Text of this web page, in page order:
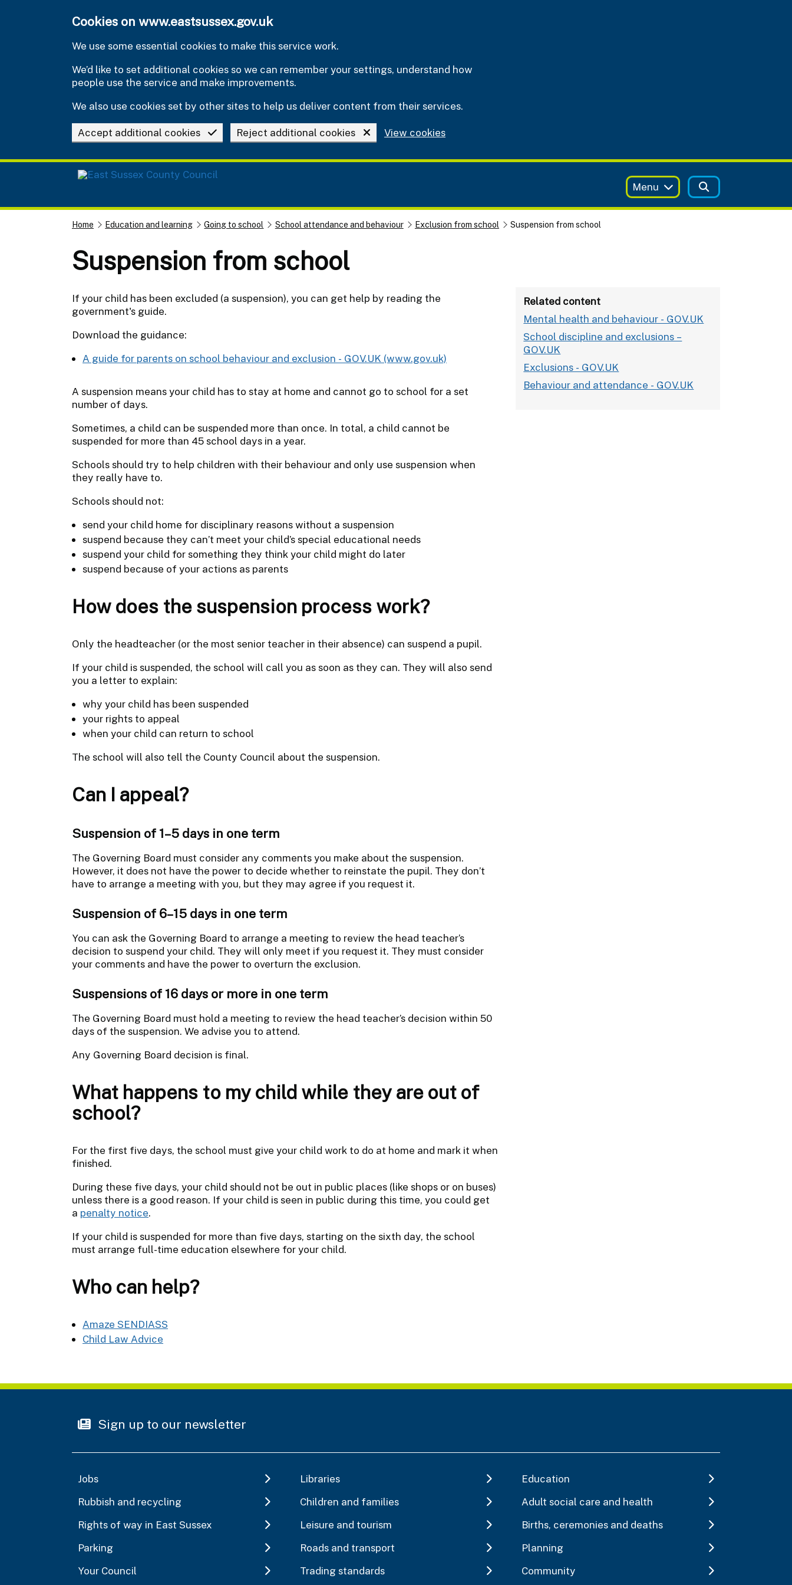
Cookies on www.eastsussex.gov.uk
We use some essential cookies to make this service work.
We’d like to set additional cookies so we can remember your settings, understand how
people use the service and make improvements.
We also use cookies set by other sites to help us deliver content from their services.
Accept additional cookies Reject additional cookies View cookies
Menu
Home Education and learning Going to school School attendance and behaviour Exclusion from school Suspension from school
Suspension from school
If your child has been excluded (a suspension), you can get help by reading the
government's guide.
Download the guidance:
A guide for parents on school behaviour and exclusion - GOV.UK (www.gov.uk)
A suspension means your child has to stay at home and cannot go to school for a set
number of days.
Sometimes, a child can be suspended more than once. In total, a child cannot be
suspended for more than 45 school days in a year.
Schools should try to help children with their behaviour and only use suspension when
they really have to.
Schools should not:
send your child home for disciplinary reasons without a suspension
suspend because they can’t meet your child’s special educational needs
suspend your child for something they think your child might do later
suspend because of your actions as parents
How does the suspension process work?
Only the headteacher (or the most senior teacher in their absence) can suspend a pupil.
If your child is suspended, the school will call you as soon as they can. They will also send
you a letter to explain:
why your child has been suspended
your rights to appeal
when your child can return to school
The school will also tell the County Council about the suspension.
Can I appeal?
Suspension of 1–5 days in one term
The Governing Board must consider any comments you make about the suspension.
However, it does not have the power to decide whether to reinstate the pupil. They don’t
have to arrange a meeting with you, but they may agree if you request it.
Suspension of 6–15 days in one term
You can ask the Governing Board to arrange a meeting to review the head teacher’s
decision to suspend your child. They will only meet if you request it. They must consider
your comments and have the power to overturn the exclusion.
Suspensions of 16 days or more in one term
The Governing Board must hold a meeting to review the head teacher’s decision within 50
days of the suspension. We advise you to attend.
Any Governing Board decision is final.
What happens to my child while they are out of
school?
For the first five days, the school must give your child work to do at home and mark it when
finished.
During these five days, your child should not be out in public places (like shops or on buses)
unless there is a good reason. If your child is seen in public during this time, you could get
a penalty notice.
If your child is suspended for more than five days, starting on the sixth day, the school
must arrange full-time education elsewhere for your child.
Who can help?
Amaze SENDIASS
Child Law Advice
Related content
Mental health and behaviour - GOV.UK
School discipline and exclusions –
GOV.UK
Exclusions - GOV.UK
Behaviour and attendance - GOV.UK
Sign up to our newsletter
Jobs Libraries
Education
Rubbish and recycling
Children and families
Adult social care and health
Rights of way in East Sussex
Leisure and tourism
Births, ceremonies and deaths
Parking
Roads and transport
Planning
Your Council
Trading standards Community